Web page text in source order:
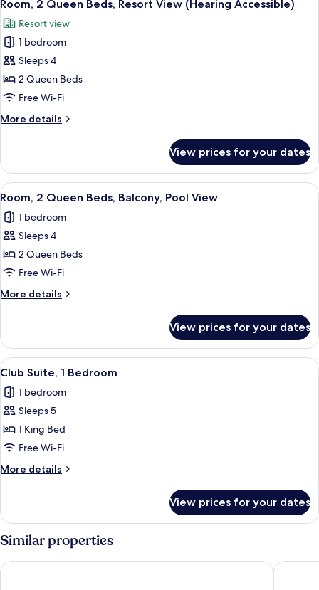
(Mobility
Accessible,
In
Shower)
all
photos
for
Room,
2
Queen
Resort
Accessible)
Room, 2 Queen Beds, Resort View (Hearing Accessible)
Resort view
1 bedroom
Sleeps 4
2 Queen Beds
Free Wi-Fi
More details
More
2
Queen
Beds,
View
(Hearing
View prices for your dates
View
all
photos
for
Room,
2
Queen
Beds,
Pool
View
A hotel room with two beds, a sitting
6
Room, 2 Queen Beds, Balcony, Pool View
1 bedroom
Sleeps 4
2 Queen Beds
Free Wi-Fi
More details
More
2
Queen
Beds,
Pool
View
View prices for your dates
View
all
photos
for
Club
Suite,
1
Bedroom
An outdoor seating area with a fire
5
Club Suite, 1 Bedroom
1 bedroom
Sleeps 5
1 King Bed
Free Wi-Fi
More details
More
Suite,
Bedroom
View prices for your dates
Similar properties
Hilton Santa Barbara Beachfront Resort The